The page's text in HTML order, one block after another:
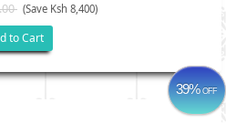
(Save Ksh 8,400)
to Cart
39%OFF